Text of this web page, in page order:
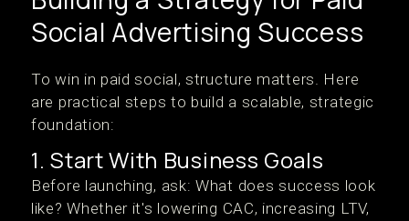
Social Advertising Success
To win in paid social, structure matters. Here
are practical steps to build a scalable, strategic
foundation:
1. Start With Business Goals
Before launching, ask: What does success look
like? Whether it's lowering CAC, increasing LTV,